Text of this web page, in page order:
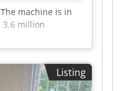
machine is in
3.6 million
options are
710. Crsdpfjzr Hy
Listing